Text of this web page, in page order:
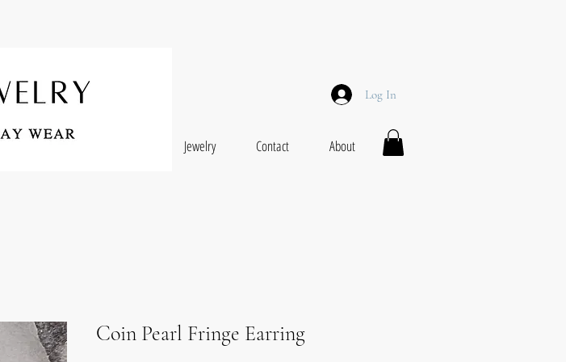
Log In
Jewelry Contact About
Coin Pearl Fringe Earring